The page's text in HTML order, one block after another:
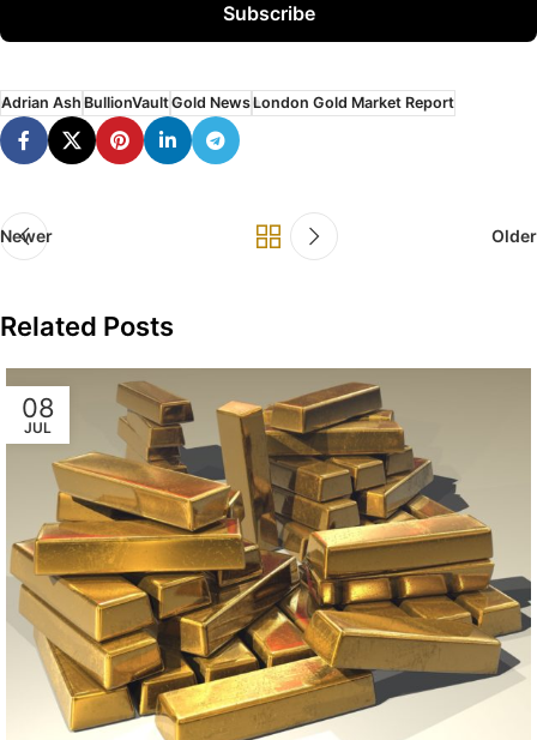
Subscribe
Adrian Ash BullionVaultGold NewsLondon Gold Market Report
Newer Older
Related Posts
08
JUL